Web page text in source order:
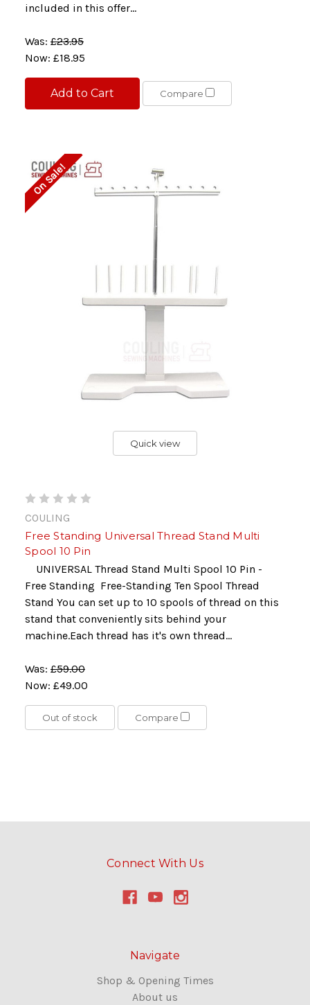
included in this offer...
Was: £23.95
Now: £18.95
Add to Cart Compare
On Sale!
Quick view
COULING
Free Standing Universal Thread Stand Multi
Spool 10 Pin
UNIVERSAL Thread Stand Multi Spool 10 Pin -
Free Standing Free-Standing Ten Spool Thread
Stand You can set up to 10 spools of thread on this
stand that conveniently sits behind your
machine.Each thread has it's own thread...
Was: £59.00
Now: £49.00
Out of stock Compare
Connect With Us
Navigate
Shop & Opening Times
About us